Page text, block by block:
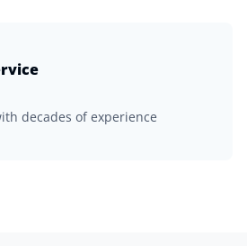
decades of experience